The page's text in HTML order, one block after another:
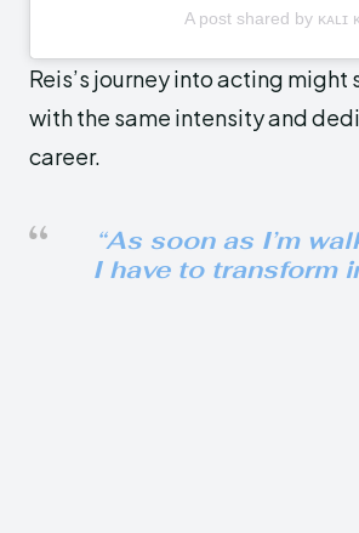
A post shared by ᴋᴀʟɪ
Reis’s journey into acting
with the same intensity and
career.
“As soon as I’m
I have to transform